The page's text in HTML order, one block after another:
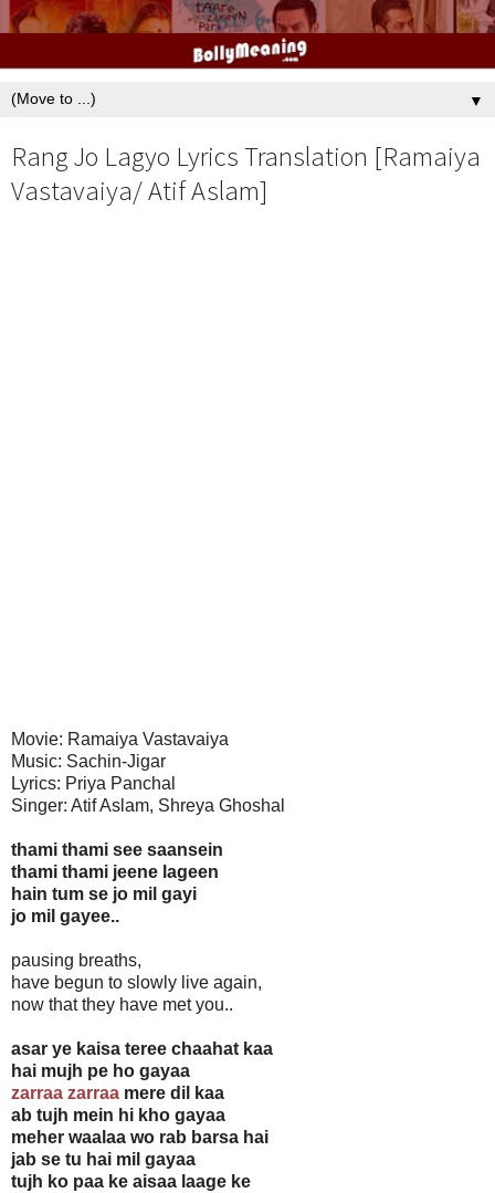
▼
Rang Jo Lagyo Lyrics Translation [Ramaiya
Vastavaiya/ Atif Aslam]
Movie: Ramaiya Vastavaiya
Music: Sachin-Jigar
Lyrics: Priya Panchal
Singer: Atif Aslam, Shreya Ghoshal
thami thami see saansein
thami thami jeene lageen
hain tum se jo mil gayi
jo mil gayee..
pausing breaths,
have begun to slowly live again,
now that they have met you..
asar ye kaisa teree chaahat kaa
hai mujh pe ho gayaa
zarraa zarraa mere dil kaa
ab tujh mein hi kho gayaa
meher waalaa wo rab barsa hai
jab se tu hai mil gayaa
tujh ko paa ke aisaa laage ke